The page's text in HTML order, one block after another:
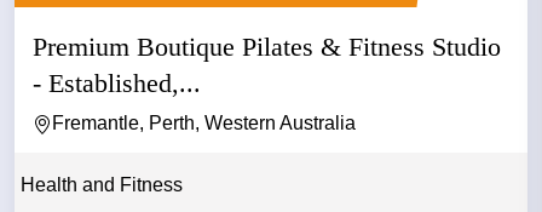
Premium Boutique Pilates & Fitness Studio
- Established,...
Fremantle, Perth, Western Australia
Health and Fitness